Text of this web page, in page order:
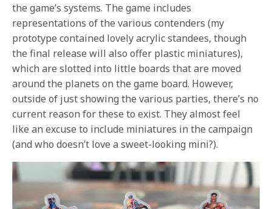
the game’s systems. The game includes
representations of the various contenders (my
prototype contained lovely acrylic standees, though
the final release will also offer plastic miniatures),
which are slotted into little boards that are moved
around the planets on the game board. However,
outside of just showing the various parties, there’s no
current reason for these to exist. They almost feel
like an excuse to include miniatures in the campaign
(and who doesn’t love a sweet-looking mini?).